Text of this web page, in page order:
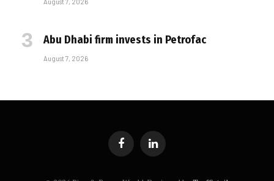
Abu Dhabi firm invests in Petrofac
August 7, 2026
FacebookLinkedIn